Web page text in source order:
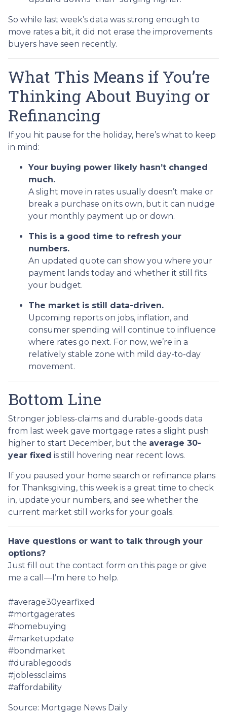
So while last week’s data was strong enough to
move rates a bit, it did not erase the improvements
buyers have seen recently.
What This Means if You’re
Thinking About Buying or
Refinancing
If you hit pause for the holiday, here’s what to keep
in mind:
Your buying power likely hasn’t changed
much.
A slight move in rates usually doesn’t make or
break a purchase on its own, but it can nudge
your monthly payment up or down.
This is a good time to refresh your
numbers.
An updated quote can show you where your
payment lands today and whether it still fits
your budget.
The market is still data-driven.
Upcoming reports on jobs, inflation, and
consumer spending will continue to influence
where rates go next. For now, we’re in a
relatively stable zone with mild day-to-day
movement.
Bottom Line
Stronger jobless-claims and durable-goods data
from last week gave mortgage rates a slight push
higher to start December, but the average 30-
year fixed is still hovering near recent lows.
If you paused your home search or refinance plans
for Thanksgiving, this week is a great time to check
in, update your numbers, and see whether the
current market still works for your goals.
Have questions or want to talk through your
options?
Just fill out the contact form on this page or give
me a call—I’m here to help.
#average30yearfixed
#mortgagerates
#homebuying
#marketupdate
#bondmarket
#durablegoods
#joblessclaims
#affordability
Source: Mortgage News Daily